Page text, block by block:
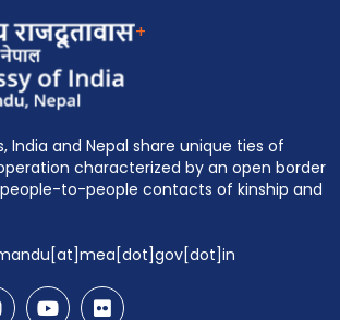
+
India and Nepal share unique ties of
characterized by an open border
to-people contacts of kinship and